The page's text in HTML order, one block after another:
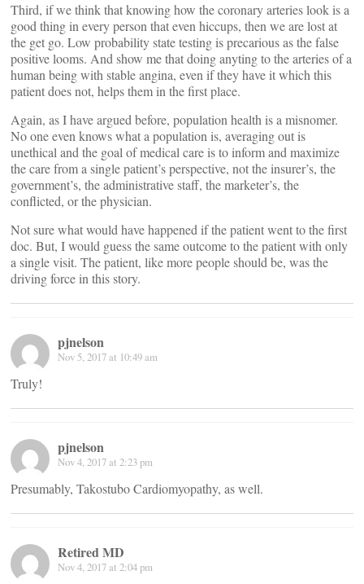
Third, if we think that knowing how the coronary arteries look is a
good thing in every person that even hiccups, then we are lost at
the get go. Low probability state testing is precarious as the false
positive looms. And show me that doing anyting to the arteries of a
human being with stable angina, even if they have it which this
patient does not, helps them in the first place.
Again, as I have argued before, population health is a misnomer.
No one even knows what a population is, averaging out is
unethical and the goal of medical care is to inform and maximize
the care from a single patient’s perspective, not the insurer’s, the
government’s, the administrative staff, the marketer’s, the
conflicted, or the physician.
Not sure what would have happened if the patient went to the first
doc. But, I would guess the same outcome to the patient with only
a single visit. The patient, like more people should be, was the
driving force in this story.
pjnelson
Nov 5, 2017 at 10:49 am
Truly!
pjnelson
Nov 4, 2017 at 2:23 pm
Presumably, Takostubo Cardiomyopathy, as well.
Retired MD
Nov 4, 2017 at 2:04 pm